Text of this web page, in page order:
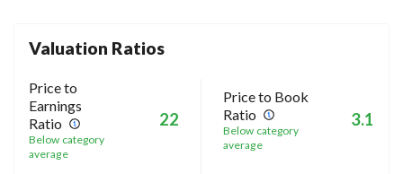
Valuation Ratios
Price to
Earnings
Ratio
Below category
average
22
Price to Book
Ratio
Below category
average
3.1